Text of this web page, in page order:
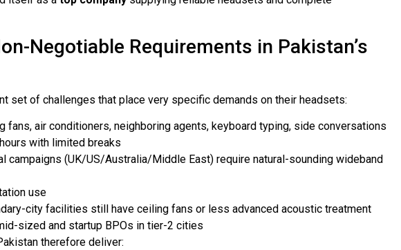
Negotiable Requirements in Pakistan’s
set of challenges that place very specific demands on their headsets:
air conditioners, neighboring agents, keyboard typing, side conversations
with limited breaks
campaigns (UK/US/Australia/Middle East) require natural-sounding wideband
use
city facilities still have ceiling fans or less advanced acoustic treatment
sized and startup BPOs in tier-2 cities
therefore deliver: